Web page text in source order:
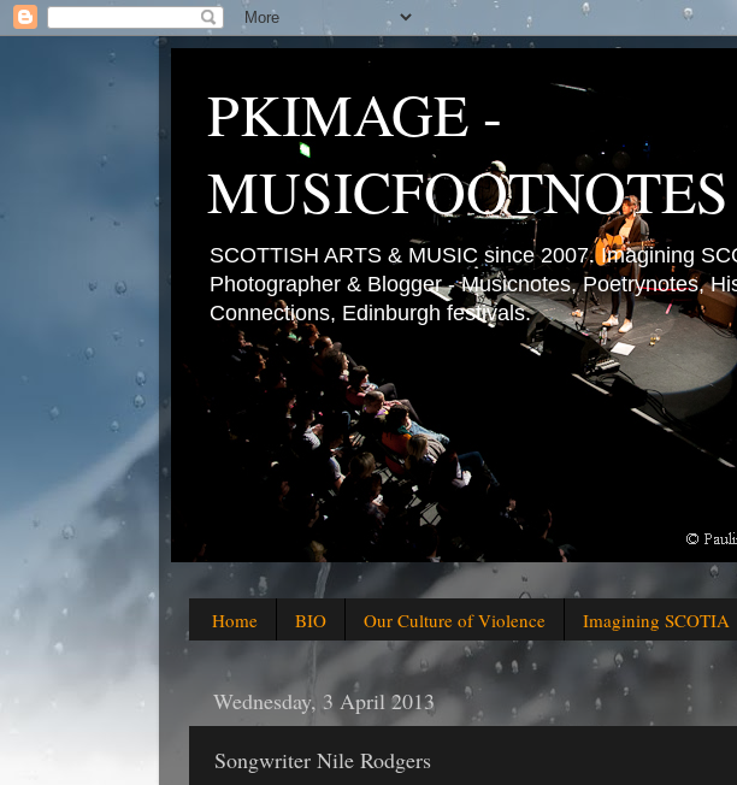
PKIMAGE -
MUSICFOOTNOTES
SCOTTISH ARTS & MUSIC since 2007. Imagining
Photographer & Blogger - Musicnotes, Poetrynotes,
Connections, Edinburgh festivals.
Home BIO Our Culture of Violence Imagining SCOTIA
Wednesday, 3 April 2013
Songwriter Nile Rodgers